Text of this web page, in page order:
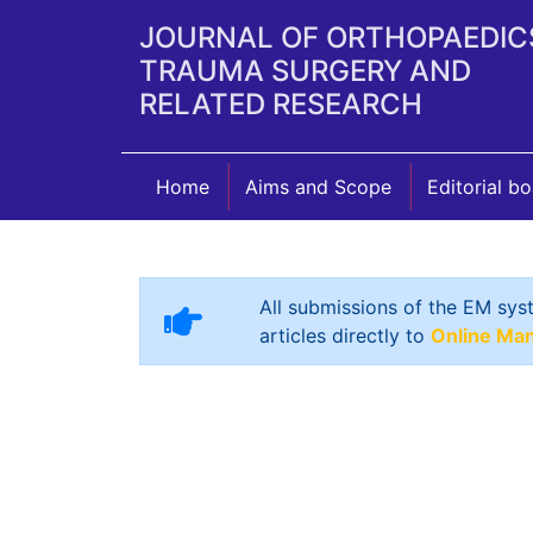
JOURNAL OF
TRAUMA SURGERY AND
RELATED RESEARCH
Home Aims and Scope Editorial
All submissions of the EM
articles directly to Online